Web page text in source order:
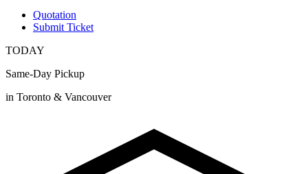
Quotation
Submit Ticket
TODAY
Same-Day Pickup
in Toronto & Vancouver